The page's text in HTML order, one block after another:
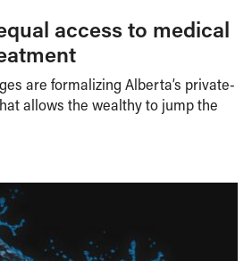
access to medical
are formalizing Alberta’s private-
allows the wealthy to jump the